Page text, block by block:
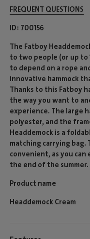
FREQUENT QUESTIONS
ID 700156
The Fatboy
to two people (or up to
to depend on a rope
innovative hammock
Thanks to this Fatboy
the way you want to
experience. The large
polyester, and the
Headdemock is a
matching carrying bag.
convenient, as you
the end of the summer.
Product name
Headdemock Cream